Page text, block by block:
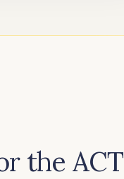
the ACT